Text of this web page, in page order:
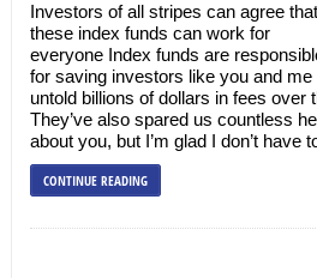
Investors of all stripes can agree that
these index funds can work for
everyone Index funds are
for saving investors like you and me
untold billions of dollars in fees over
They’ve also spared us countless
about you, but I’m glad I don’t have
CONTINUE READING